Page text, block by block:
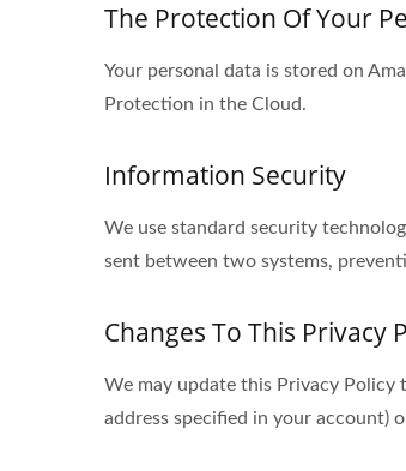
The Protection Of Your
Your personal data is stored on
Protection in the Cloud.
Information Security
We use standard security
sent between two systems,
Changes To This Privacy
We may update this Privacy Policy
address specified in your account)